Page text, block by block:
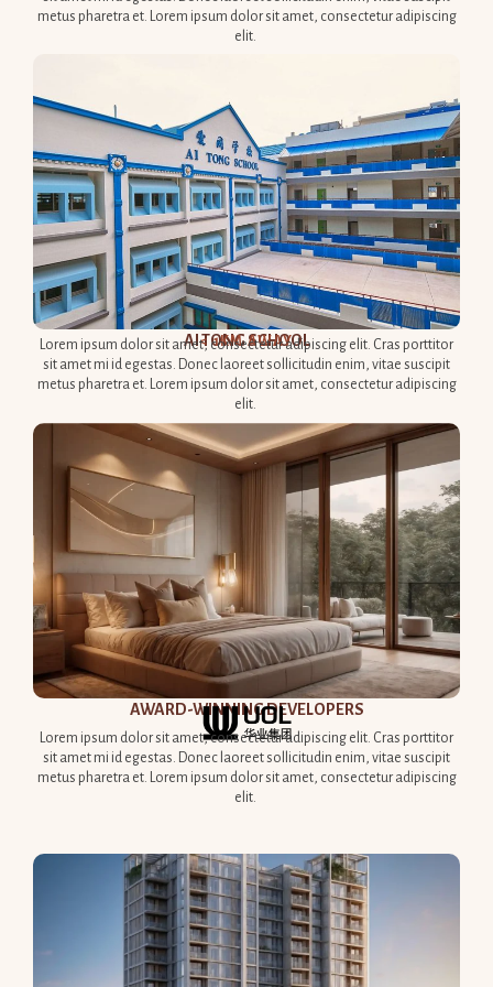
metus pharetra et. Lorem ipsum dolor sit amet, consectetur adipiscing
elit.
AI TONG SCHOOL​
< 1KM AWAY​
Lorem ipsum dolor sit amet, consectetur adipiscing elit. Cras porttitor
sit amet mi id egestas. Donec laoreet sollicitudin enim, vitae suscipit
metus pharetra et. Lorem ipsum dolor sit amet, consectetur adipiscing
elit.
AWARD-WINNING DEVELOPERS​
Lorem ipsum dolor sit amet, consectetur adipiscing elit. Cras porttitor
sit amet mi id egestas. Donec laoreet sollicitudin enim, vitae suscipit
metus pharetra et. Lorem ipsum dolor sit amet, consectetur adipiscing
elit.